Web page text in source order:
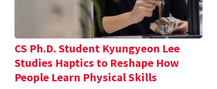
CS Ph.D. Student Kyungyeon Lee
Studies Haptics to Reshape How
People Learn Physical Skills